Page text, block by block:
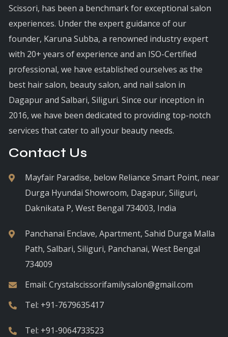
Scissori, has been a benchmark for exceptional salon
experiences. Under the expert guidance of our
founder, Karuna Subba, a renowned industry expert
with 20+ years of experience and an ISO-Certified
professional, we have established ourselves as the
best hair salon, beauty salon, and nail salon in
Dagapur and Salbari, Siliguri. Since our inception in
2016, we have been dedicated to providing top-notch
services that cater to all your beauty needs.
Contact Us
Mayfair Paradise, below Reliance Smart Point, near
Durga Hyundai Showroom, Dagapur, Siliguri,
Daknikata P, West Bengal 734003, India
Panchanai Enclave, Apartment, Sahid Durga Malla
Path, Salbari, Siliguri, Panchanai, West Bengal
734009
Email: Crystalscissorifamilysalon@gmail.com
Tel: +91-7679635417
Tel: +91-9064733523